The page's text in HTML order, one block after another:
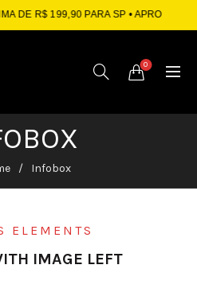
199,90 PARA SP • APROVEITE: ATÉ
0
Infobox
ELEMENTS
IMAGE LEFT